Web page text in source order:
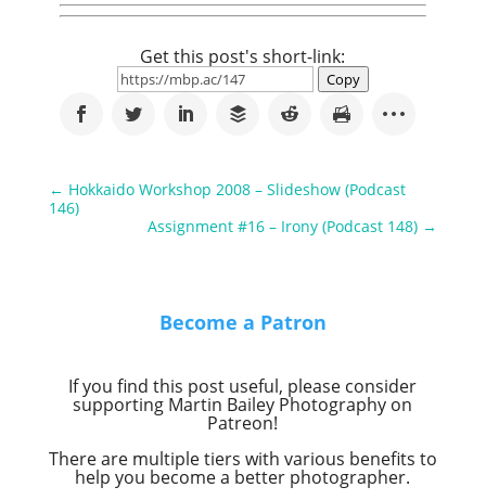
Get this post's short-link:
Copy
← Hokkaido Workshop 2008 – Slideshow (Podcast
146)
Assignment #16 – Irony (Podcast 148) →
Become a Patron
If you find this post useful, please consider
supporting Martin Bailey Photography on
Patreon!
There are multiple tiers with various benefits to
help you become a better photographer.